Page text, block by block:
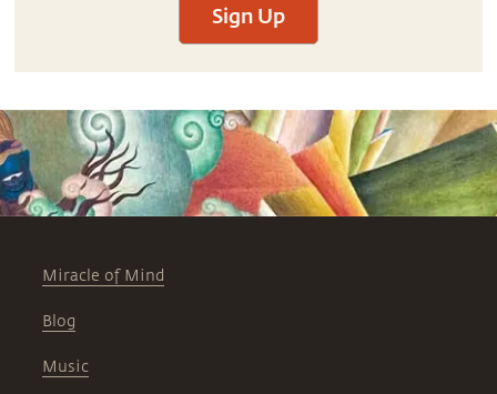
Sign Up
Miracle of Mind
Blog
Music